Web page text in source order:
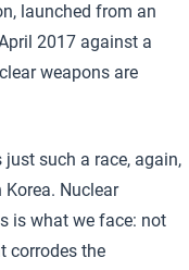
launched from an
2017 against a
weapons are
just such a race, again,
Nuclear
is what we face: not
corrodes the